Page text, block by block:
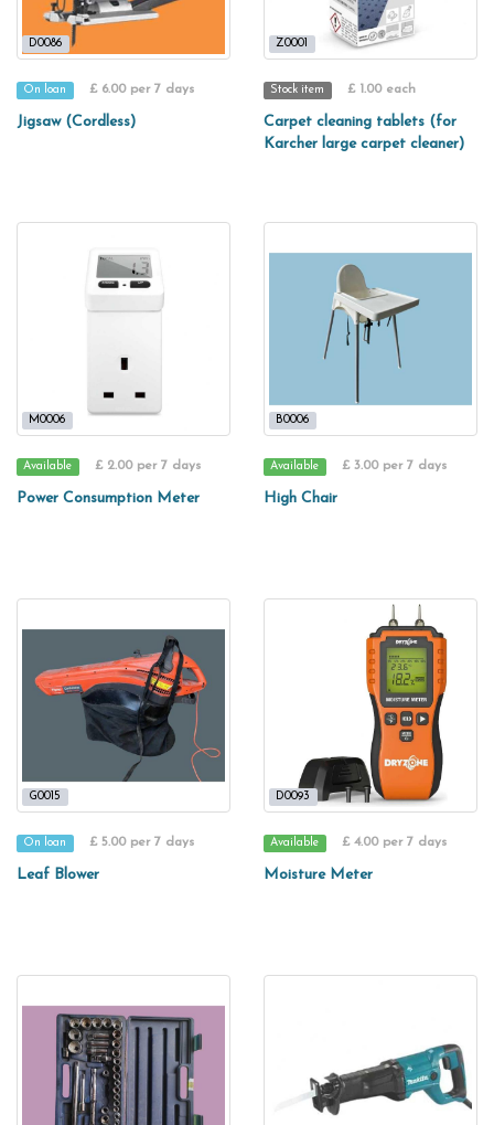
D0086
On loan £ 6.00 per 7 days
Jigsaw (Cordless)
Z0001
Stock item £ 1.00 each
Carpet cleaning tablets (for
Karcher large carpet cleaner)
M0006
Available £ 2.00 per 7 days
Power Consumption Meter
B0006
Available £ 3.00 per 7 days
High Chair
G0015
On loan £ 5.00 per 7 days
Leaf Blower
D0093
Available £ 4.00 per 7 days
Moisture Meter